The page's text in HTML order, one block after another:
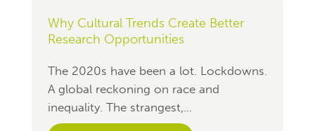
Why Cultural Trends Create Better
Research Opportunities
The 2020s have been a lot. Lockdowns.
A global reckoning on race and
inequality. The strangest,...